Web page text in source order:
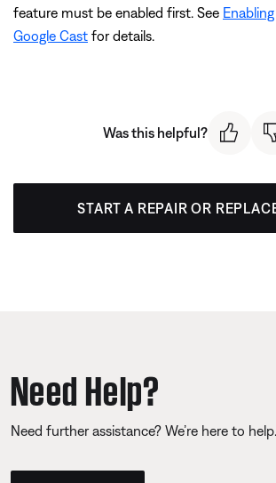
feature must be enabled first. See
Google Cast for details.
Was this helpful?
START A REPAIR OR
Need Help?
Need further assistance? We’re here to help.